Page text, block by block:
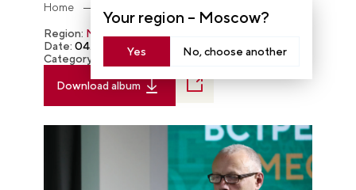
Your region – Moscow?
Yes No, choose another
Home
Region: Moscow
Date: 04.28.2024
Category:
The RUSSIA EXPO
Download album